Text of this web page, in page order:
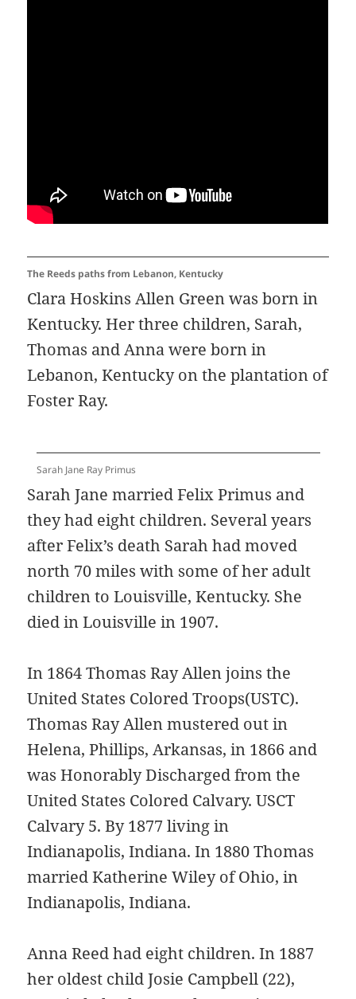
The Reeds paths from Lebanon, Kentucky
Clara Hoskins Allen Green was born in
Kentucky. Her three children, Sarah,
Thomas and Anna were born in
Lebanon, Kentucky on the plantation of
Foster Ray.
Sarah Jane Ray Primus
Sarah Jane married Felix Primus and
they had eight children. Several years
after Felix’s death Sarah had moved
north 70 miles with some of her adult
children to Louisville, Kentucky. She
died in Louisville in 1907.
In 1864 Thomas Ray Allen joins the
United States Colored Troops(USTC).
Thomas Ray Allen mustered out in
Helena, Phillips, Arkansas, in 1866 and
was Honorably Discharged from the
United States Colored Calvary. USCT
Calvary 5. By 1877 living in
Indianapolis, Indiana. In 1880 Thomas
married Katherine Wiley of Ohio, in
Indianapolis, Indiana.
Anna Reed had eight children. In 1887
her oldest child Josie Campbell (22),